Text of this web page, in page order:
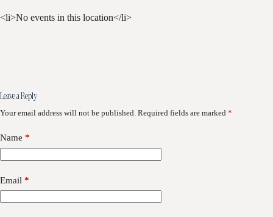
<li>No events in this location</li>
Leave a Reply
Your email address will not be published. Required fields are marked *
Name *
Email *